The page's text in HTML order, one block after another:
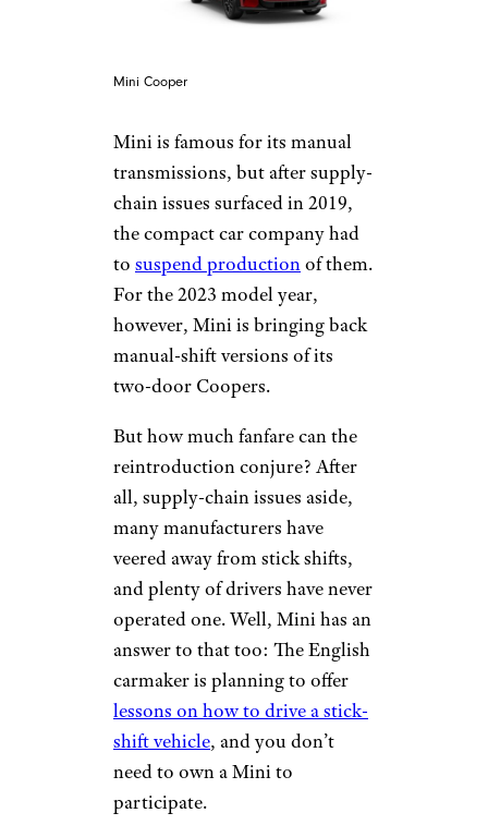
Mini Cooper
Mini is famous for its manual
transmissions, but after supply-
chain issues surfaced in 2019,
the compact car company had
to suspend productionof them.
For the 2023 model year,
however, Mini is bringing back
manual-shift versions of its
two-door Coopers.
But how much fanfare can the
reintroduction conjure? After
all, supply-chain issues aside,
many manufacturers have
veered away from stick shifts,
and plenty of drivers have never
operated one. Well, Mini has an
answer to that too: The English
carmaker is planning to offer
lessons on how to drive a stick-
shift vehicle, and you don’t
need to own a Mini to
participate.